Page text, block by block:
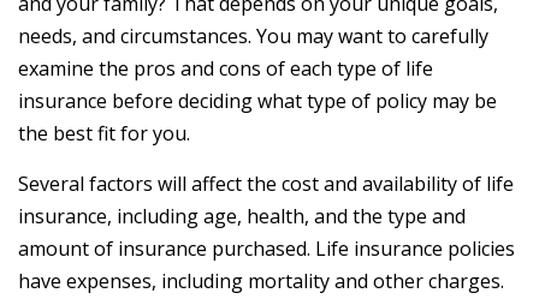
needs, and circumstances. You may want to carefully
examine the pros and cons of each type of life
insurance before deciding what type of policy may be
the best fit for you.
Several factors will affect the cost and availability of life
insurance, including age, health, and the type and
amount of insurance purchased. Life insurance policies
have expenses, including mortality and other charges.